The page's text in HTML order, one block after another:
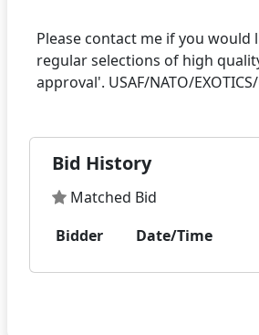
Please contact me if you would
regular selections of high
Bid History
Matched Bid
Bidder
Date/Time